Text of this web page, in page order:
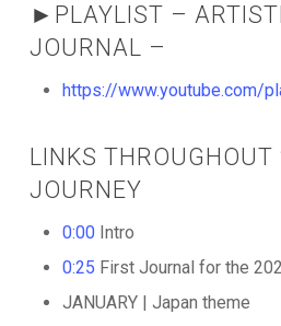
►PLAYLIST –
JOURNAL –
https://www.youtube.com/
LINKS
JOURNEY
0:00Intro
0:25 First Journal for the
JANUARY | Japan theme